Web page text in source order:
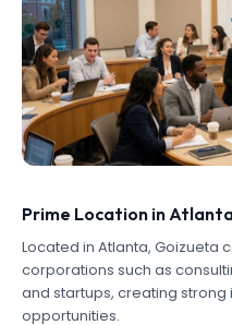
Prime Location in
Located in Atlanta, Goizueta
corporations such as
and startups, creating
opportunities.